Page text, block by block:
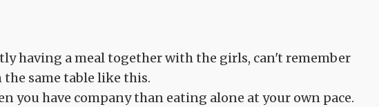
having a meal together with the girls, can't remember
same table like this.
you have company than eating alone at your own pace.